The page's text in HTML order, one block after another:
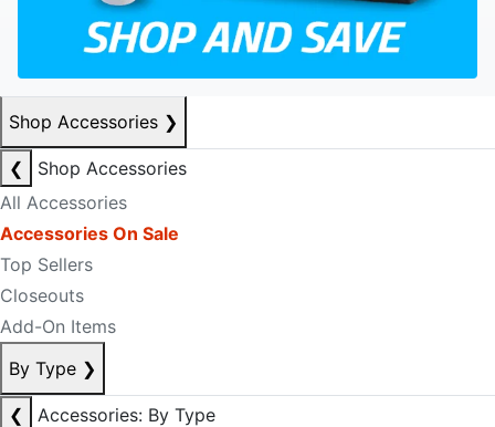
Shop Accessories ❯
❮
Shop Accessories
All Accessories
Accessories On Sale
Top Sellers
Closeouts
Add-On Items
By Type ❯
❮
Accessories: By Type